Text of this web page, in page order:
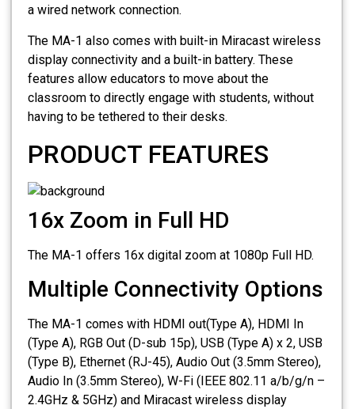
a wired network connection.
The MA-1 also comes with built-in Miracast wireless
display connectivity and a built-in battery. These
features allow educators to move about the
classroom to directly engage with students, without
having to be tethered to their desks.
PRODUCT FEATURES
16x Zoom in Full HD
The MA-1 offers 16x digital zoom at 1080p Full HD.
Multiple Connectivity Options
The MA-1 comes with HDMI out(Type A), HDMI In
(Type A), RGB Out (D-sub 15p), USB (Type A) x 2, USB
(Type B), Ethernet (RJ-45), Audio Out (3.5mm Stereo),
Audio In (3.5mm Stereo), W-Fi (IEEE 802.11 a/b/g/n –
2.4GHz & 5GHz) and Miracast wireless display